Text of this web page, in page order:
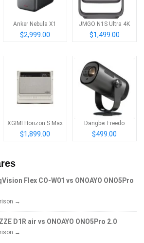
Anker Nebula X1
$2,999.00
JMGO N1S Ultra 4K
$1,499.00
XGIMI Horizon S Max
$1,899.00
Dangbei Freedo
$499.00
Flex CO-W01 vs ONOAYO ONO5Pro
→
D1R air vs ONOAYO ONO5Pro 2.0
→